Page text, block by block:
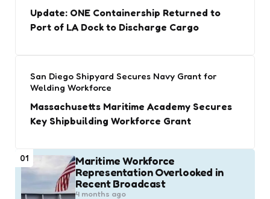
Update: ONE Containership Returned to
Port of LA Dock to Discharge Cargo
San Diego Shipyard Secures Navy Grant for
Welding Workforce
Massachusetts Maritime Academy Secures
Key Shipbuilding Workforce Grant
01
Maritime Workforce
Representation Overlooked in
Recent Broadcast
4 months ago